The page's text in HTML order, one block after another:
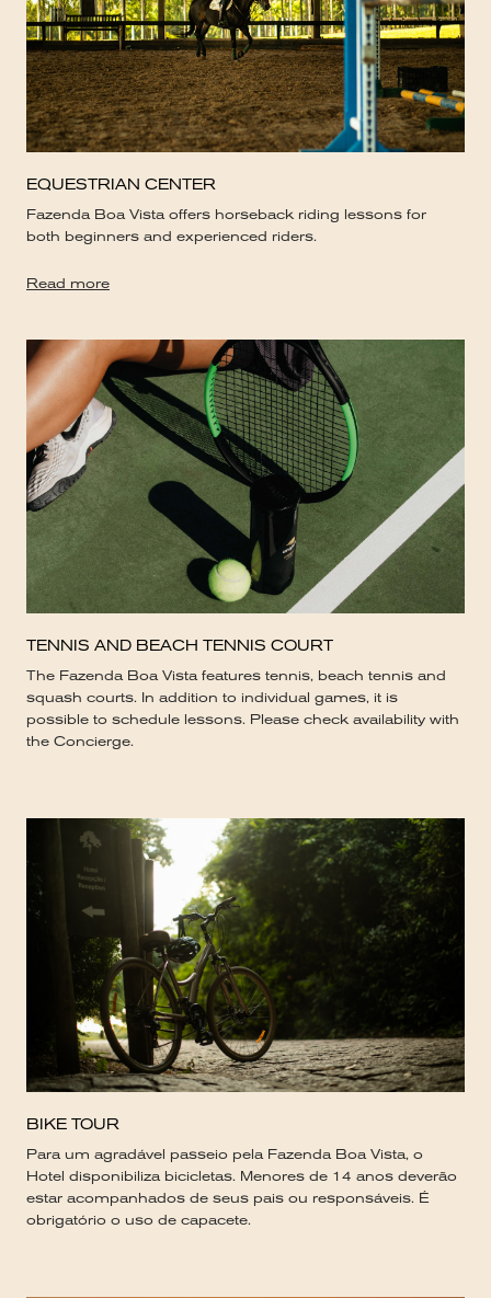
EQUESTRIAN CENTER
Fazenda Boa Vista offers horseback riding lessons for
both beginners and experienced riders.
Read more
TENNIS AND BEACH TENNIS COURT
The Fazenda Boa Vista features tennis, beach tennis and
squash courts. In addition to individual games, it is
possible to schedule lessons. Please check availability with
the Concierge.
BIKE TOUR
Para um agradável passeio pela Fazenda Boa Vista, o
Hotel disponibiliza bicicletas. Menores de 14 anos deverão
estar acompanhados de seus pais ou responsáveis. É
obrigatório o uso de capacete.